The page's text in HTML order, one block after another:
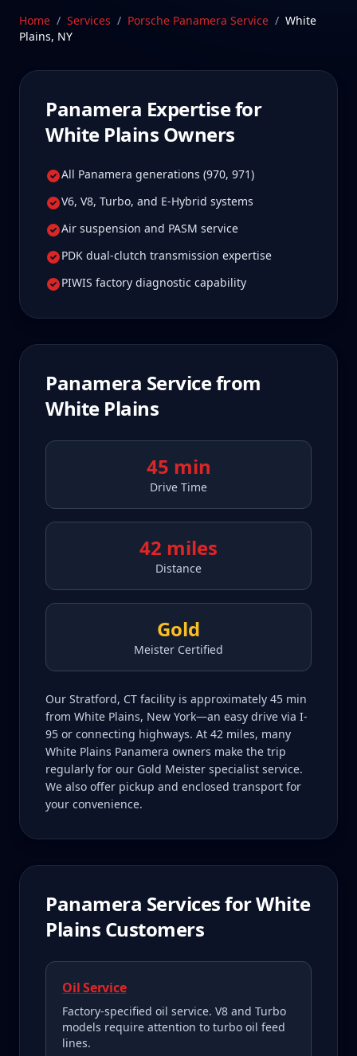
worth it for true specialist care.
Home / Services / Porsche Panamera Service / White
Plains, NY
Panamera Expertise for
White Plains Owners
All Panamera generations (970, 971)
V6, V8, Turbo, and E-Hybrid systems
Air suspension and PASM service
PDK dual-clutch transmission expertise
PIWIS factory diagnostic capability
Panamera Service from
White Plains
45 min
Drive Time
42 miles
Distance
Gold
Meister Certified
Our Stratford, CT facility is approximately 45 min
from White Plains, New York—an easy drive via I-
95 or connecting highways. At 42 miles, many
White Plains Panamera owners make the trip
regularly for our Gold Meister specialist service.
We also offer pickup and enclosed transport for
your convenience.
Panamera Services forWhite
Plains Customers
Oil Service
Factory-specified oil service. V8 and Turbo
models require attention to turbo oil feed
lines.